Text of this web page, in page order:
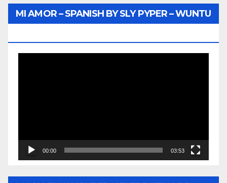
MI AMOR – SPANISH BY SLY PYPER – WUNTU
00:00 03:53